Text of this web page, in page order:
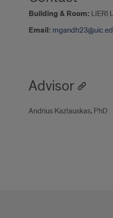
Building & Room: LIERI
Email:
Advisor
Andrius Kazlauskas, PhD